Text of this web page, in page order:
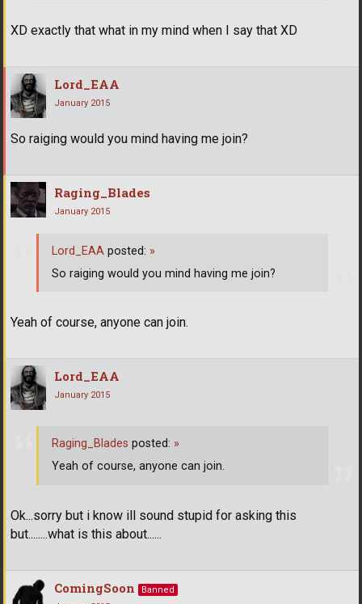
XD exactly that what in my mind when I say that XD
Lord_EAA
January 2015
So raiging would you mind having me join?
Raging_Blades
January 2015
Yeah of course, anyone can join.
Lord_EAA posted: »
So raiging would you mind having me join?
Lord_EAA
January 2015
Ok...sorry but i know ill sound stupid for asking this
but........what is this about......
Raging_Blades posted: »
Yeah of course, anyone can join.
ComingSoon
Banned